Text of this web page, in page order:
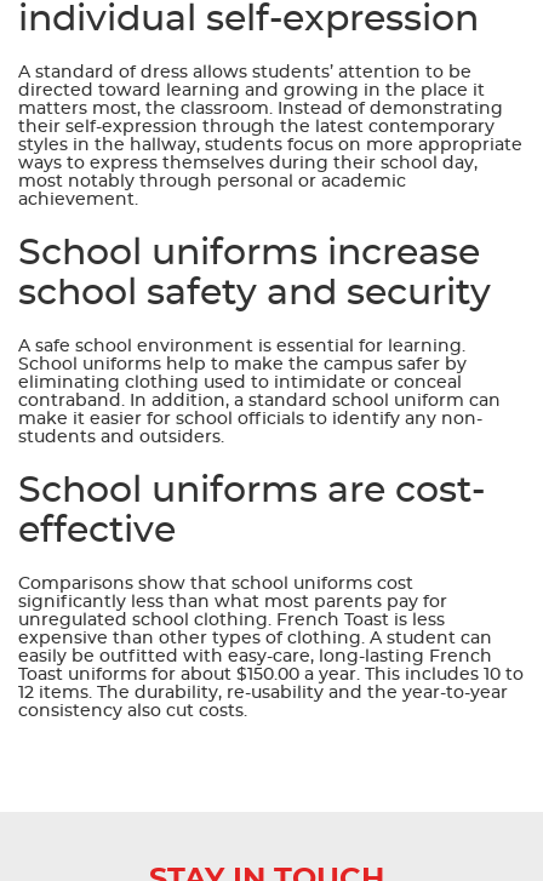
individual self-expression
A standard of dress allows students’ attention to be
directed toward learning and growing in the place it
matters most, the classroom. Instead of demonstrating
their self-expression through the latest contemporary
styles in the hallway, students focus on more appropriate
ways to express themselves during their school day,
most notably through personal or academic
achievement.
School uniforms increase
school safety and security
A safe school environment is essential for learning.
School uniforms help to make the campus safer by
eliminating clothing used to intimidate or conceal
contraband. In addition, a standard school uniform can
make it easier for school officials to identify any non-
students and outsiders.
School uniforms are cost-
effective
Comparisons show that school uniforms cost
significantly less than what most parents pay for
unregulated school clothing. French Toast is less
expensive than other types of clothing. A student can
easily be outfitted with easy-care, long-lasting French
Toast uniforms for about $150.00 a year. This includes 10 to
12 items. The durability, re-usability and the year-to-year
consistency also cut costs.